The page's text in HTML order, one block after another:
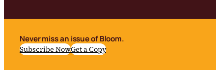
Never miss an issue of Bloom.
Subscribe NowGet a Copy